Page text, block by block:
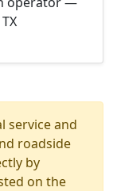
service and
roadside
by
on the